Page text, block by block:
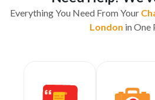
Everything You Need From Your
London in One